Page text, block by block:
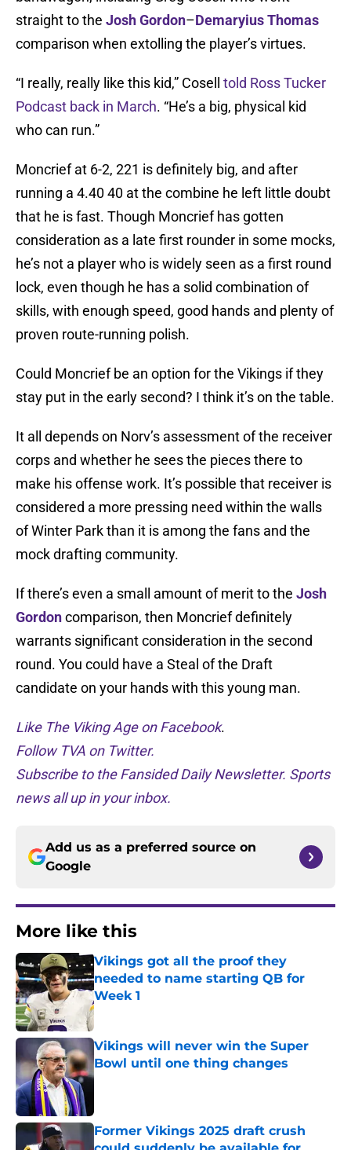
straight to the Josh Gordon–Demaryius Thomas
comparison when extolling the player’s virtues.
“I really, really like this kid,” Cosell told Ross Tucker
Podcast back in March. “He’s a big, physical kid
who can run.”
Moncrief at 6-2, 221 is definitely big, and after
running a 4.40 40 at the combine he left little doubt
that he is fast. Though Moncrief has gotten
consideration as a late first rounder in some mocks,
he’s not a player who is widely seen as a first round
lock, even though he has a solid combination of
skills, with enough speed, good hands and plenty of
proven route-running polish.
Could Moncrief be an option for the Vikings if they
stay put in the early second? I think it’s on the table.
It all depends on Norv’s assessment of the receiver
corps and whether he sees the pieces there to
make his offense work. It’s possible that receiver is
considered a more pressing need within the walls
of Winter Park than it is among the fans and the
mock drafting community.
If there’s even a small amount of merit to the Josh
Gordoncomparison, then Moncrief definitely
warrants significant consideration in the second
round. You could have a Steal of the Draft
candidate on your hands with this young man.
Like The Viking Age on Facebook.
Follow TVA on Twitter.
Subscribe to the Fansided Daily Newsletter. Sports
news all up in your inbox.
Add us as a preferred source on
Google
More like this
Vikings got all the proof they
needed to name starting QB for
Week 1
Published by on Invalid Date
Vikings will never win the Super
Bowl until one thing changes
Published by on Invalid Date
Former Vikings 2025 draft crush